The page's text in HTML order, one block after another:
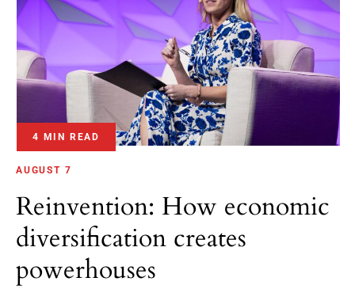
4 MIN READ
AUGUST 7
Reinvention: How economic
diversification creates
powerhouses